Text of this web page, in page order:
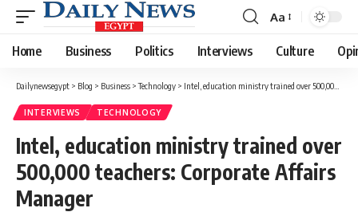
Font
Resizer
Aa
Home Business Politics Interviews Culture
Dailynewsegypt > Blog > Business >Technology > Intel, education ministry trained over 500,000 teachers: Corporate Affairs Manager
INTERVIEWS TECHNOLOGY
Intel, education ministry trained over
500,000 teachers: Corporate Affairs
Manager